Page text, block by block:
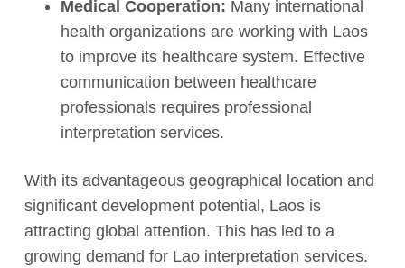
Medical Cooperation: Many international
health organizations are working with Laos
to improve its healthcare system. Effective
communication between healthcare
professionals requires professional
interpretation services.
With its advantageous geographical location and
significant development potential, Laos is
attracting global attention. This has led to a
growing demand for Lao interpretation services.